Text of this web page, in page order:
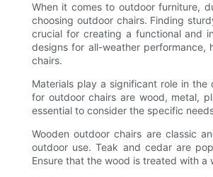
When it comes to outdoor furniture,
choosing outdoor chairs. Finding
crucial for creating a functional and
designs for all-weather performance,
chairs.
Materials play a significant role in
for outdoor chairs are wood, metal,
essential to consider the specific
Wooden outdoor chairs are classic
outdoor use. Teak and cedar are
Ensure that the wood is treated with